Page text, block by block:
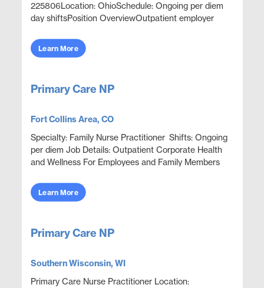
225806Location: OhioSchedule: Ongoing per diem
day shiftsPosition OverviewOutpatient employer
episodic car...
Learn More
Primary Care NP
Fort Collins Area, CO
Specialty: Family Nurse Practitioner Shifts: Ongoing
per diem Job Details: Outpatient Corporate Health
and Wellness For Employees and Family Members
Learn More
Primary Care NP
Southern Wisconsin, WI
Primary Care Nurse Practitioner Location: